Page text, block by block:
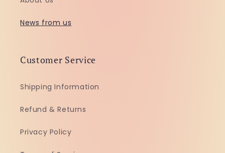
News from us
Customer Service
Shipping Information
Refund & Returns
Privacy Policy